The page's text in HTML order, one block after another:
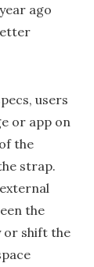
ago
users
or app on
the
strap.
the
or shift the